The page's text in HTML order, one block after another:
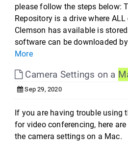
please follow the steps below:
Repository is a drive where
Clemson has available is
software can be downloaded
More
Camera Settings on a
Sep 29, 2020
If you are having trouble using
for video conferencing, here
the camera settings on a Mac.